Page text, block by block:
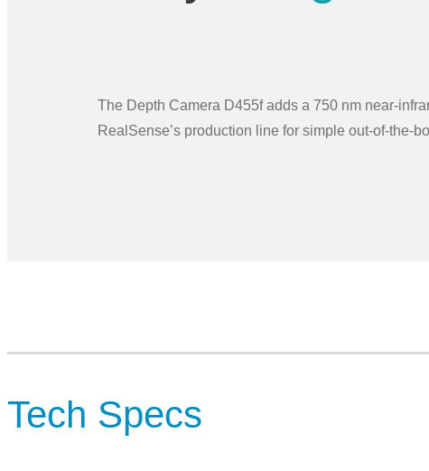
The Depth Camera D455f adds a 750 nm near-
RealSense’s production line for simple out-of-the-
Tech Specs